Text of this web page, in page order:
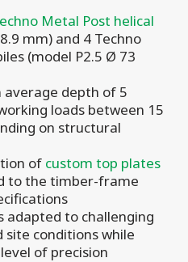
Metal Post helical
mm) and 4 Techno
(model P2.5 Ø 73
average depth of 5
loads between 15
on structural
of custom top plates
to the timber-frame
adapted to challenging
conditions while
of precision